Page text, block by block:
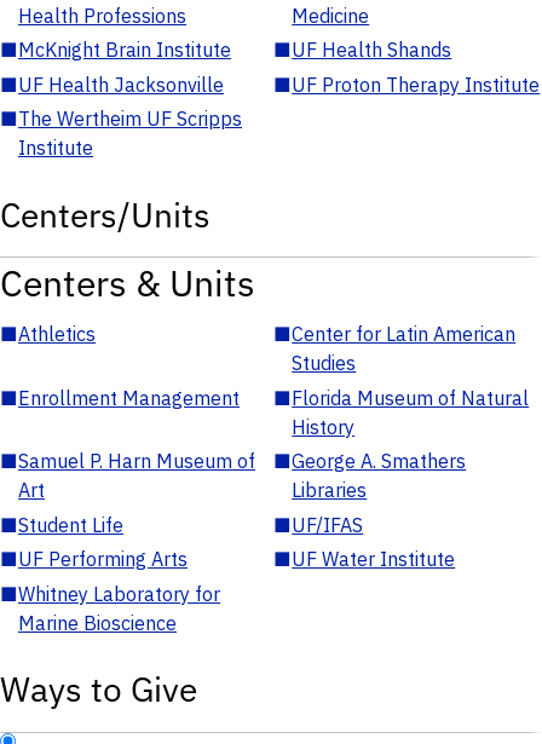
Health Professions
Medicine
■McKnight Brain Institute ■UF Health Shands
■UF Health Jacksonville ■UF Proton Therapy Institute
■The Wertheim UF Scripps
Institute
Centers/Units
Centers & Units
■Athletics ■Center for Latin American
Studies
■Enrollment Management ■Florida Museum of Natural
History
■Samuel P. Harn Museum of
Art
■George A. Smathers
Libraries
■Student Life ■UF/IFAS
■UF Performing Arts ■UF Water Institute
■Whitney Laboratory for
Marine Bioscience
Ways to Give